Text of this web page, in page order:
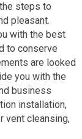
steps to
pleasant.
with the best
to conserve
are looked
you with the
business
installation,
vent cleansing,